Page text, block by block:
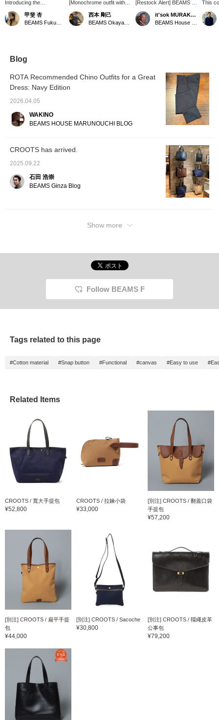
Introducing the
【CROOTS / Tall Tote
Bag】! This tote bag is
made of cotton canvas
overnight trip! It also has
and tear and dirt when
placed on the floor or
matched with a wide
range of styles, from
casual to formal, so why
not give it a try! Pressing
make it easy to revisit
甲斐 杏
[Monochrome outfit with
"CROOTS"] We'd like to
introduce this newly
arrived tote bag, paired
use daily and give it a
fashionable look. As
an accent?
西本 剛己
[Restock Alert] BEAMS F
CROOTS / Tall Tote Bag
〈Reservations and
orders can be placed via
it'sok MURAKAMI
This
bag
Its
those
and
Blog
ROTA Recommended Chino Outfits for a Great
Dress: Navy Edition
2026.04.05
WAKINO
BEAMS HOUSE MARUNOUCHI BLOG
CROOTS has arrived.
2025.09.22
石田 浩崇
BEAMS Ginza Blog
Show more
Follow BEAMS F
Tags related to this page
#Cotton material #Snap button #Functional #canvas #Easy to use
Related Items
CROOTS / 寬大手提包
¥52,800
CROOTS / 拉鍊小袋
¥33,000
[別注] CROOTS / 翻蓋口袋
手提包
¥57,200
[別注] CROOTS / 扁平手提
包
¥44,000
[別注] CROOTS / Sacoche
¥30,800
[別注] CROOTS / 韁繩皮革
公事包
¥79,200